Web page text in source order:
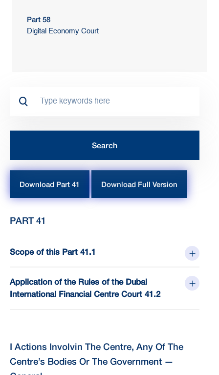
Part 58
Digital Economy Court
Download Part 41 Download Full Version
PART 41
Scope of this Part 41.1
Application of the Rules of the Dubai
International Financial Centre Court 41.2
I Actions Involvin The Centre, Any Of The
Centre’s Bodies Or The Government —